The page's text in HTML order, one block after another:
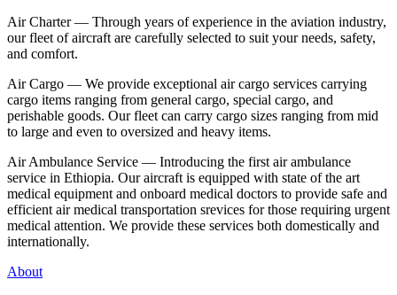
Air Charter — Through years of experience in the aviation industry,
our fleet of aircraft are carefully selected to suit your needs, safety,
and comfort.
Air Cargo — We provide exceptional air cargo services carrying
cargo items ranging from general cargo, special cargo, and
perishable goods. Our fleet can carry cargo sizes ranging from mid
to large and even to oversized and heavy items.
Air Ambulance Service — Introducing the first air ambulance
service in Ethiopia. Our aircraft is equipped with state of the art
medical equipment and onboard medical doctors to provide safe and
efficient air medical transportation srevices for those requiring urgent
medical attention. We provide these services both domestically and
internationally.
About